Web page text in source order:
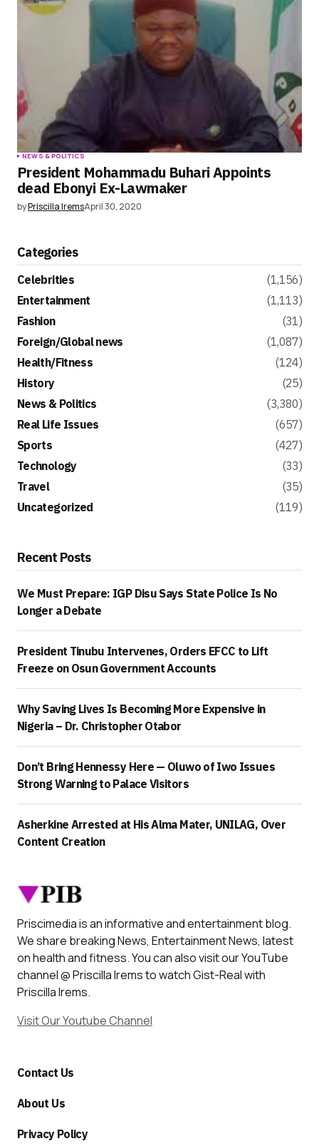
NEWS & POLITICS
President Mohammadu Buhari Appoints
dead Ebonyi Ex-Lawmaker
byPriscilla IremsApril 30, 2020
Categories
Celebrities
(1,156)
Entertainment
(1,113)
Fashion
(31)
Foreign/Global news
(1,087)
Health/Fitness
(124)
History
(25)
News & Politics
(3,380)
Real Life Issues
(657)
Sports
(427)
Technology
(33)
Travel
(35)
Uncategorized
(119)
Recent Posts
We Must Prepare: IGP Disu Says State Police Is No
Longer a Debate
President Tinubu Intervenes, Orders EFCC to Lift
Freeze on Osun Government Accounts
Why Saving Lives Is Becoming More Expensive in
Nigeria – Dr. Christopher Otabor
Don’t Bring Hennessy Here — Oluwo of Iwo Issues
Strong Warning to Palace Visitors
Asherkine Arrested at His Alma Mater, UNILAG, Over
Content Creation
Priscimedia is an informative and entertainment blog.
We share breaking News, Entertainment News, latest
on health and fitness. You can also visit our YouTube
channel @ Priscilla Irems to watch Gist-Real with
Priscilla Irems.
Visit Our Youtube Channel
Contact Us
About Us
Privacy Policy